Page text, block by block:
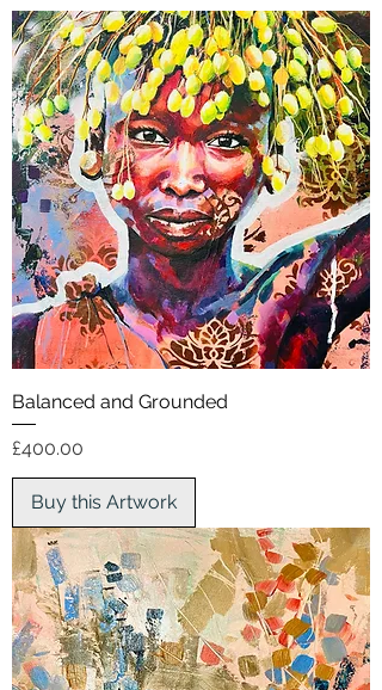
Balanced and Grounded
Price
£400.00
Buy this Artwork